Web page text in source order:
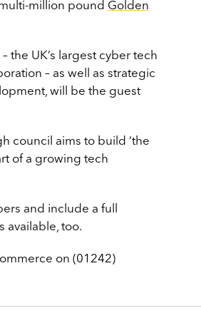
million pound Golden
the UK’s largest cyber tech
– as well as strategic
will be the guest
council aims to build ‘the
of a growing tech
and include a full
available, too.
on (01242)